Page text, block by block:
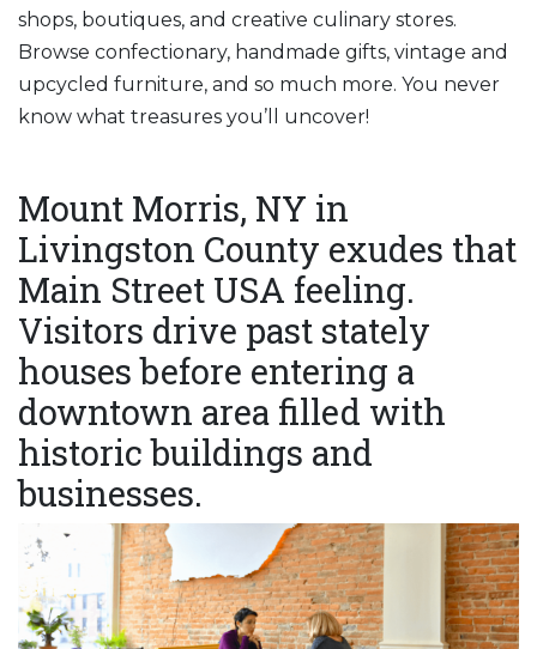
shops, boutiques, and creative culinary stores.
Browse confectionary, handmade gifts, vintage and
upcycled furniture, and so much more. You never
know what treasures you’ll uncover!
Mount Morris, NY in
Livingston County exudes that
Main Street USA feeling.
Visitors drive past stately
houses before entering a
downtown area filled with
historic buildings and
businesses.